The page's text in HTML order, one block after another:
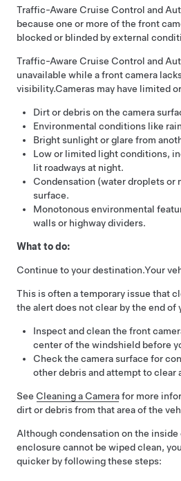
Traffic-Aware Cruise Control and
because one or more of the front
blocked or blinded by external
Traffic-Aware Cruise Control and
unavailable while a front camera
visibility.Cameras may have limited
Dirt or debris on the camera
Environmental conditions like
Bright sunlight or glare from
Low or limited light conditions,
lit roadways at night.
Condensation (water droplets or
surface.
Monotonous environmental
walls or highway dividers.
What to do:
Continue to your destination.Your
This is often a temporary issue that
the alert does not clear by the end of
Inspect and clean the front
center of the windshield before
Check the camera surface for
other debris and attempt to clear
See Cleaning a Camerafor more
dirt or debris from that area of the
Although condensation on the
enclosure cannot be wiped clean,
quicker by following these steps: